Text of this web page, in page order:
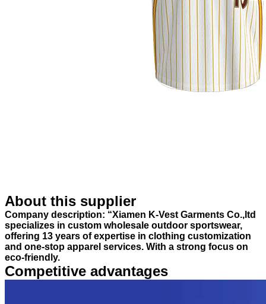
About this supplier
Company description: “Xiamen K-Vest Garments Co.,ltd
specializes in custom wholesale outdoor sportswear,
offering 13 years of expertise in clothing customization
and one-stop apparel services. With a strong focus on
eco-friendly.
Competitive advantages